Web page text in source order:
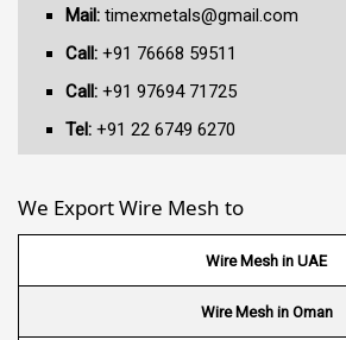
Mail: timexmetals@gmail.com
Call: +91 76668 59511
Call: +91 97694 71725
Tel: +91 22 6749 6270
We Export Wire Mesh to
Wire Mesh in UAE
Wire Mesh in Oman